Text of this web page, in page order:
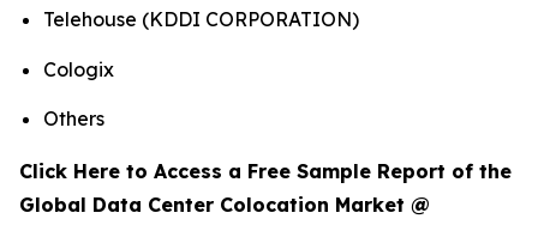
Telehouse (KDDI CORPORATION)
Cologix
Others
Click Here to Access a Free Sample Report of the
Global Data Center Colocation Market @